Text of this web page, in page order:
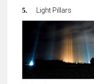
5. Light Pillars